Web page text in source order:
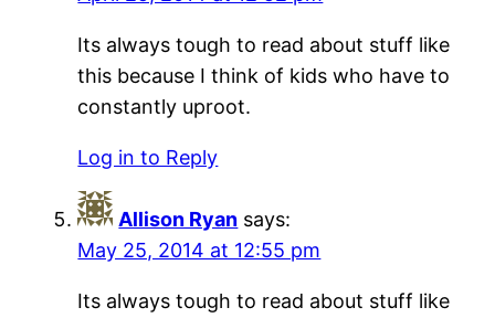
Its always tough to read about stuff like
this because I think of kids who have to
constantly uproot.
Log in to Reply
Allison Ryan says:
May 25, 2014 at 12:55 pm
Its always tough to read about stuff like